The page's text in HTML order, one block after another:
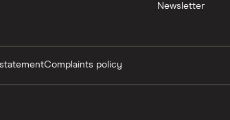
Newsletter
Complaints policy